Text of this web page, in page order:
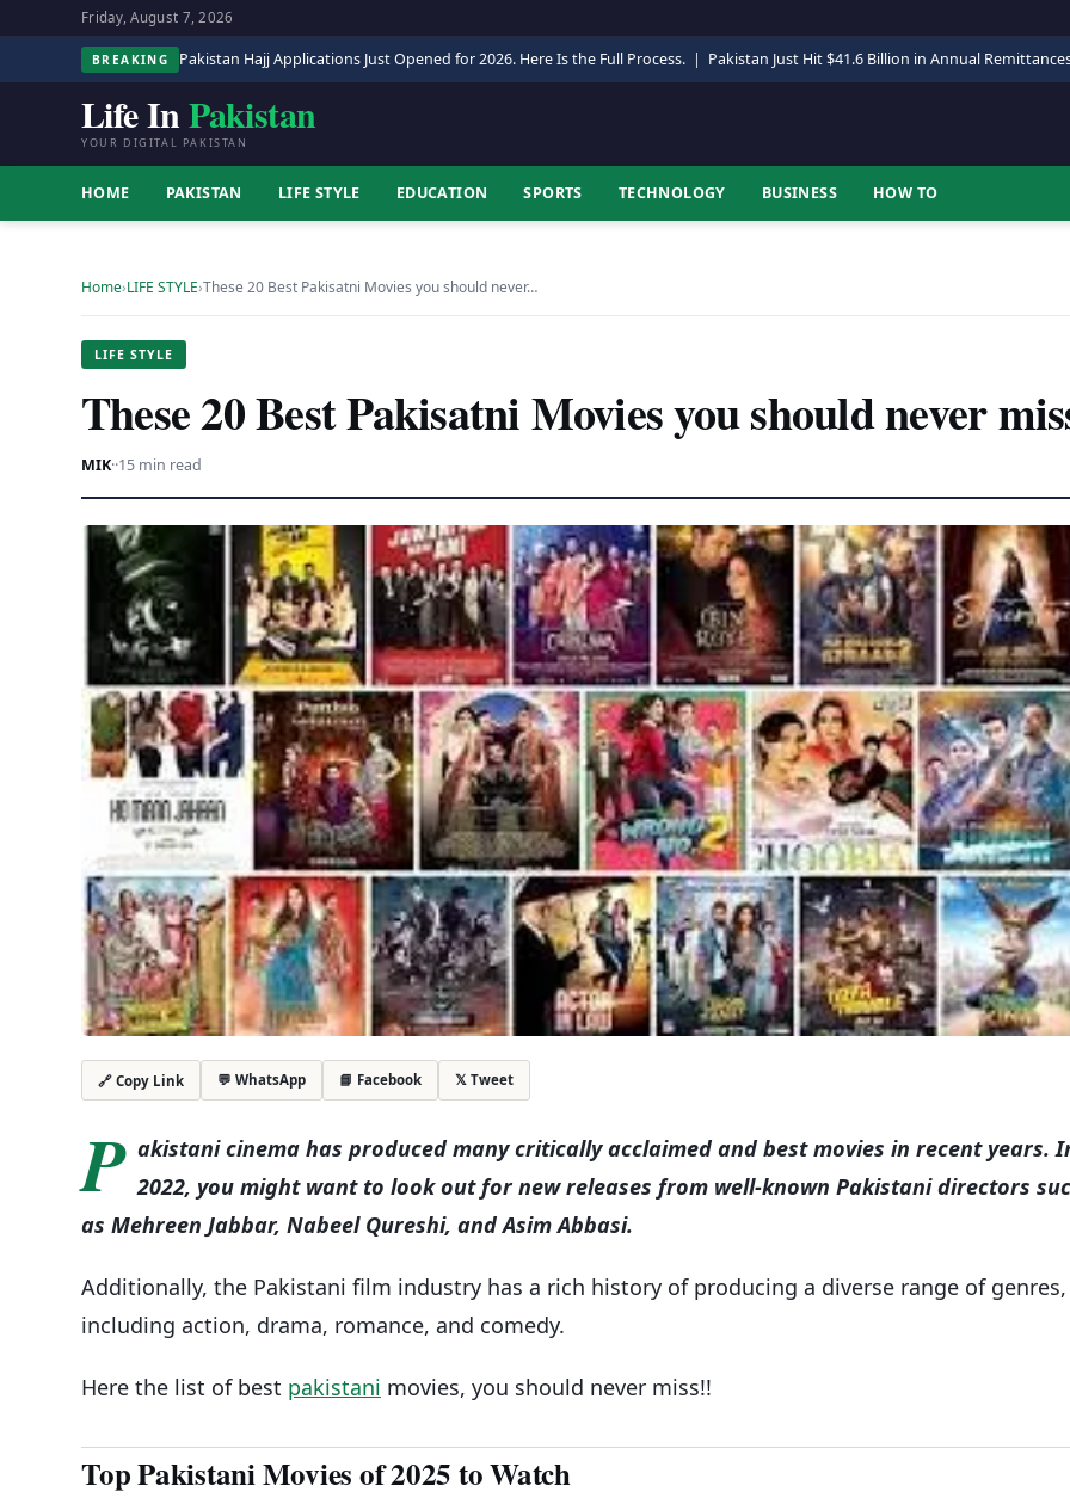
Friday, August 7, 2026
BREAKING Pakistan Hajj Applications Just Opened for 2026. Here Is the Full Process. | Pakistan Just Hit $41.6 Billion in Annual
Life InPakistan
YOUR DIGITAL PAKISTAN
HOME PAKISTAN LIFE STYLE EDUCATION SPORTS TECHNOLOGY BUSINESS HOW TO
Home›LIFE STYLE›These 20 Best Pakisatni Movies you should never…
LIFE STYLE
These 20 Best Pakisatni Movies you should never
MIK··15 min read
🔗 Copy Link 💬 WhatsApp 📘 Facebook 𝕏 Tweet
P akistani cinema has produced many critically acclaimed and best movies in recent years.
2022, you might want to look out for new releases from well-known Pakistani directors
as Mehreen Jabbar, Nabeel Qureshi, and Asim Abbasi.
Additionally, the Pakistani film industry has a rich history of producing a diverse range of genres,
including action, drama, romance, and comedy.
Here the list of best pakistani movies, you should never miss!!
Top Pakistani Movies of 2025 to Watch